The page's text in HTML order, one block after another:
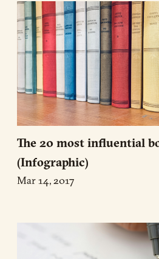
The 20 most influential
(Infographic)
Mar 14, 2017